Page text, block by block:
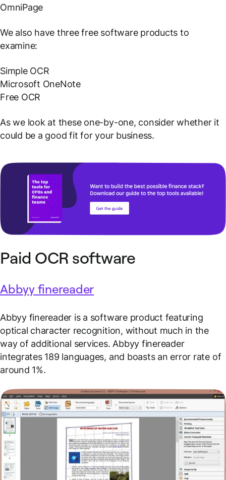
OmniPage
We also have three free software products to
examine:
Simple OCR
Microsoft OneNote
Free OCR
As we look at these one-by-one, consider whether it
could be a good fit for your business.
Paid OCR software
Abbyy finereader
Abbyy finereader is a software product featuring
optical character recognition, without much in the
way of additional services. Abbyy finereader
integrates 189 languages, and boasts an error rate of
around 1%.